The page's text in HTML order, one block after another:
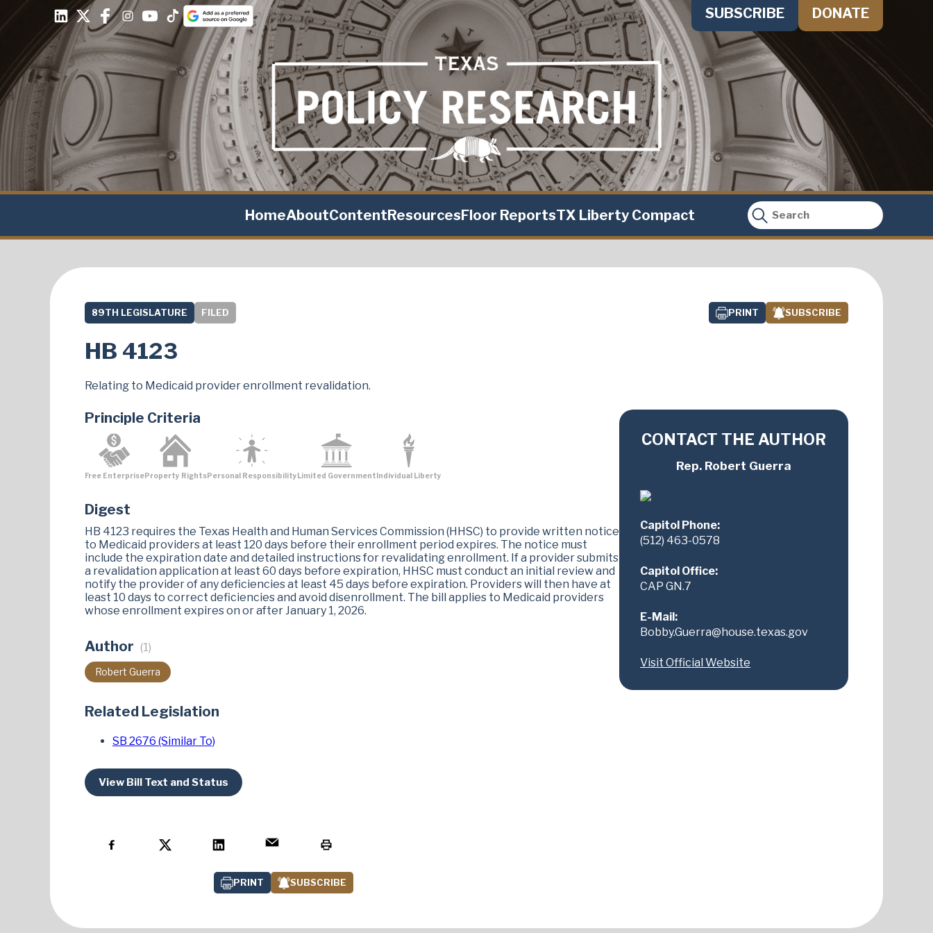
SUBSCRIBE DONATE
HomeAboutContentResourcesFloor ReportsTX Liberty Compact
89TH LEGISLATURE FILED PRINT SUBSCRIBE
HB 4123
Relating to Medicaid provider enrollment revalidation.
Principle Criteria
Free EnterpriseProperty RightsPersonal Responsibility Limited Government Individual Liberty
Digest
HB 4123 requires the Texas Health and Human Services Commission (HHSC) to provide written notice
to Medicaid providers at least 120 days before their enrollment period expires. The notice must
include the expiration date and detailed instructions for revalidating enrollment. If a provider submits
a revalidation application at least 60 days before expiration, HHSC must conduct an initial review and
notify the provider of any deficiencies at least 45 days before expiration. Providers will then have at
least 10 days to correct deficiencies and avoid disenrollment. The bill applies to Medicaid providers
whose enrollment expires on or after January 1, 2026.
Author (1)
Robert Guerra
CONTACT THE AUTHOR
Rep. Robert Guerra
Capitol Phone:
(512) 463-0578
Capitol Office:
CAP GN.7
E-Mail:
Bobby.Guerra@house.texas.gov
Visit Official Website
Related Legislation
SB 2676 (Similar To)
View Bill Text and Status
PRINT SUBSCRIBE